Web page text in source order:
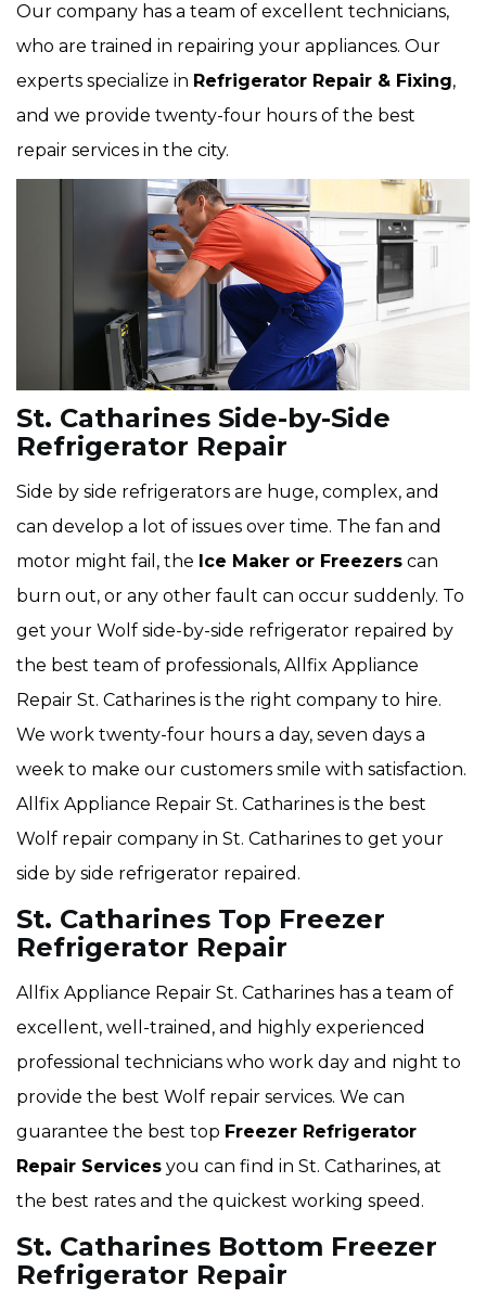
Our company has a team of excellent technicians,
who are trained in repairing your appliances. Our
experts specialize in Refrigerator Repair & Fixing,
and we provide twenty-four hours of the best
repair services in the city.
St. Catharines Side-by-Side
Refrigerator Repair
Side by side refrigerators are huge, complex, and
can develop a lot of issues over time. The fan and
motor might fail, the Ice Maker or Freezers can
burn out, or any other fault can occur suddenly. To
get your Wolf side-by-side refrigerator repaired by
the best team of professionals, Allfix Appliance
Repair St. Catharines is the right company to hire.
We work twenty-four hours a day, seven days a
week to make our customers smile with satisfaction.
Allfix Appliance Repair St. Catharines is the best
Wolf repair company in St. Catharines to get your
side by side refrigerator repaired.
St. Catharines Top Freezer
Refrigerator Repair
Allfix Appliance Repair St. Catharines has a team of
excellent, well-trained, and highly experienced
professional technicians who work day and night to
provide the best Wolf repair services. We can
guarantee the best top Freezer Refrigerator
Repair Services you can find in St. Catharines, at
the best rates and the quickest working speed.
St. Catharines Bottom Freezer
Refrigerator Repair